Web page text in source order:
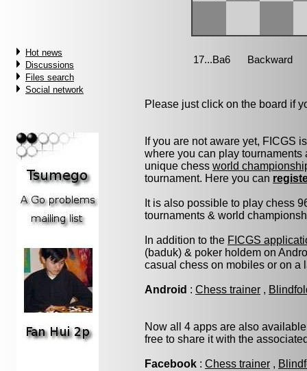
Hot news
Discussions
Files search
Social network
Please just click on the board if
If you are not aware yet, FICGS
where you can play
unique chess world
tournament. Here you can
It is also possible to play chess
tournaments & world
In addition to the FICGS
(baduk) & poker holdem on
casual chess on mobiles or on a
Android : Chess trainer ,
Now all 4 apps are also
free to share it with the
Facebook : Chess trainer ,